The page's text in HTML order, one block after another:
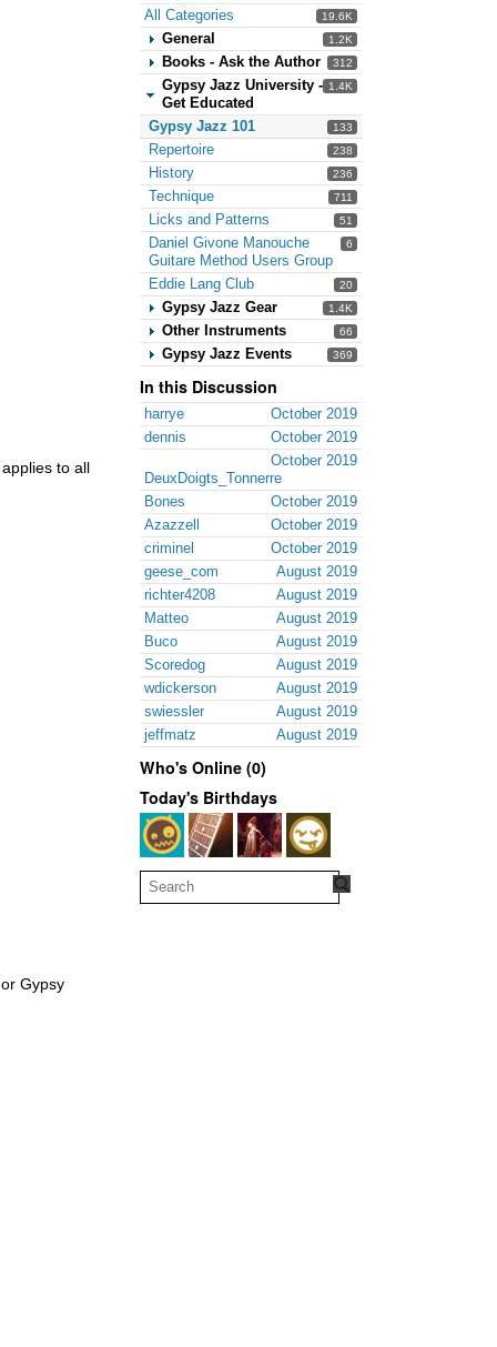
19.6K
All Categories
1.2K
General
312
Books - Ask the Author
1.4K
Gypsy Jazz University -
Get Educated
133
Gypsy Jazz 101
238
Repertoire
236
History
711
Technique
51
Licks and Patterns
6
Daniel Givone Manouche
Guitare Method Users Group
20
Eddie Lang Club
1.4K
Gypsy Jazz Gear
66
Other Instruments
369
Gypsy Jazz Events
In this Discussion
October 2019
harrye
October 2019
dennis
October 2019
DeuxDoigts_Tonnerre
October 2019
Bones
October 2019
Azazzell
October 2019
criminel
August 2019
geese_com
August 2019
richter4208
August 2019
Matteo
August 2019
Buco
August 2019
Scoredog
August 2019
wdickerson
August 2019
swiessler
August 2019
jeffmatz
Who's Online (0)
Today's Birthdays
to all
Gypsy